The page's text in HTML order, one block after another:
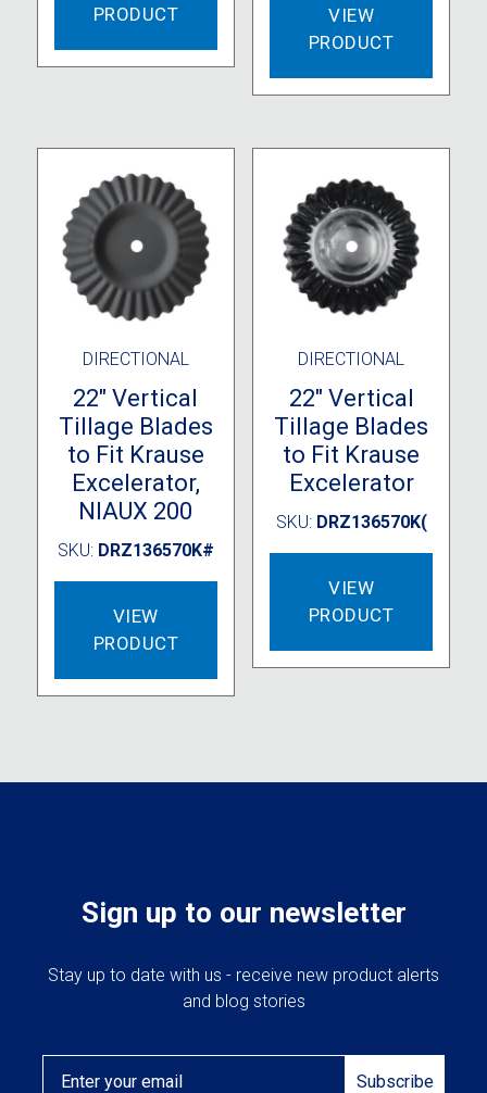
PRODUCT
VIEW
PRODUCT
DIRECTIONAL
22″ Vertical
Tillage Blades
to Fit Krause
Excelerator,
NIAUX 200
SKU: DRZ136570K#
VIEW
PRODUCT
DIRECTIONAL
22″ Vertical
Tillage Blades
to Fit Krause
Excelerator
SKU: DRZ136570K(
VIEW
PRODUCT
Sign up to our newsletter
Stay up to date with us - receive new product alerts
and blog stories
Subscribe